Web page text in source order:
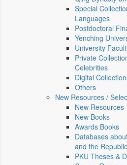
Special
Languages
Postdoctoral
Yenching
University
Private
Celebrities
Digital
Others
New Resources /
New Resources
New Books
Awards Books
Databases
and the
PKU Theses &